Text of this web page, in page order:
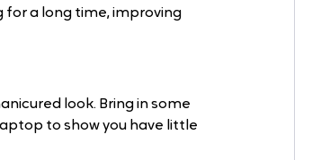
for a long time, improving
look. Bring in some
to show you have little